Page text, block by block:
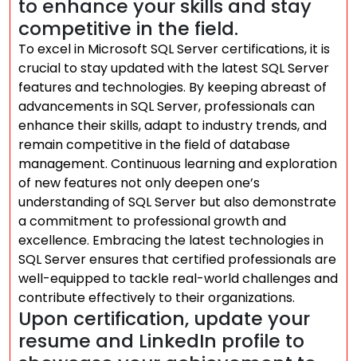
to enhance your skills and stay
competitive in the field.
To excel in Microsoft SQL Server certifications, it is
crucial to stay updated with the latest SQL Server
features and technologies. By keeping abreast of
advancements in SQL Server, professionals can
enhance their skills, adapt to industry trends, and
remain competitive in the field of database
management. Continuous learning and exploration
of new features not only deepen one’s
understanding of SQL Server but also demonstrate
a commitment to professional growth and
excellence. Embracing the latest technologies in
SQL Server ensures that certified professionals are
well-equipped to tackle real-world challenges and
contribute effectively to their organizations.
Upon certification, update your
resume and LinkedIn profile to